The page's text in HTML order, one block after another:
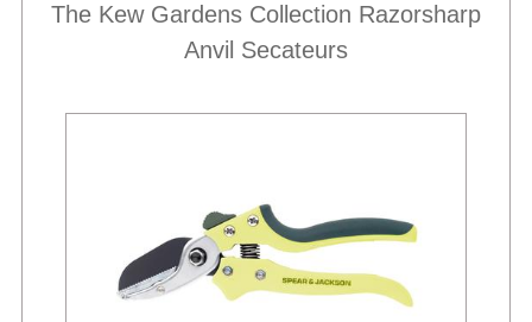
The Kew Gardens Collection Razorsharp
Anvil Secateurs